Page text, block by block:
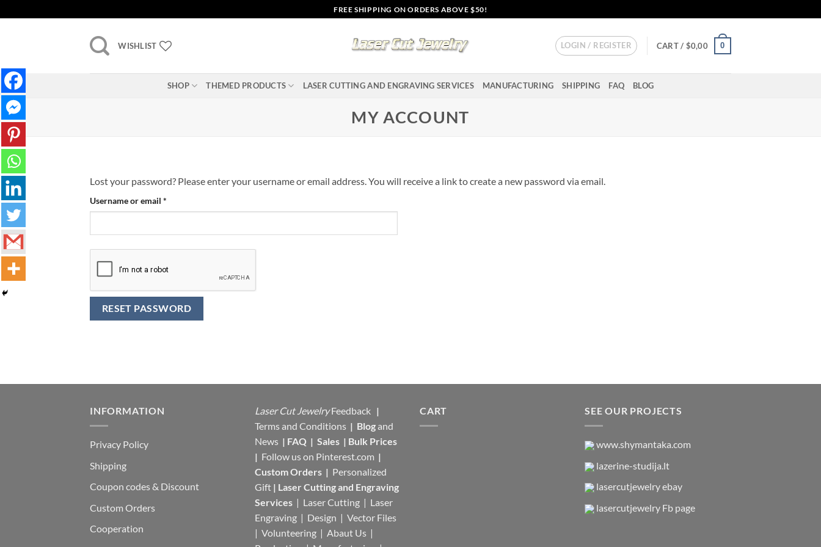
to
FREE SHIPPING ON ORDERS ABOVE $50!
WISHLIST LOGIN / REGISTER CART / $0,00 0
SHOP THEMED PRODUCTS LASER CUTTING AND ENGRAVING SERVICES MANUFACTURING SHIPPING FAQ BLOG
MY ACCOUNT
Lost your password? Please enter your username or email address. You will receive a link to create a new password via email.
Username or email *
RESET PASSWORD
INFORMATION
Privacy Policy
Shipping
Coupon codes & Discount
Custom Orders
Cooperation
Laser Cut Jewelry Feedback |
Terms and Conditions | Blogand
News | FAQ | Sales | Bulk Prices
| Follow us on Pinterest.com |
Custom Orders | Personalized
Gift | Laser Cutting and Engraving
Services | Laser Cutting | Laser
Engraving | Design | Vector Files
| Volunteering | Abaut Us |
CART SEE OUR PROJECTS
www.shymantaka.com
lazerine-studija.lt
lasercutjewelry ebay
lasercutjewelry Fb page